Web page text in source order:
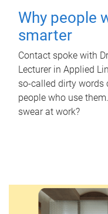
Why people
smarter
Contact spoke with
Lecturer in Applied
so-called dirty
people who use
swear at work?